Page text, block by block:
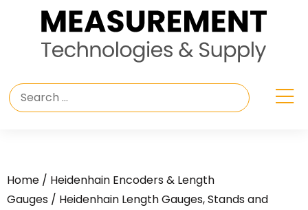
Home / Heidenhain Encoders & Length
Gauges / Heidenhain Length Gauges, Stands and